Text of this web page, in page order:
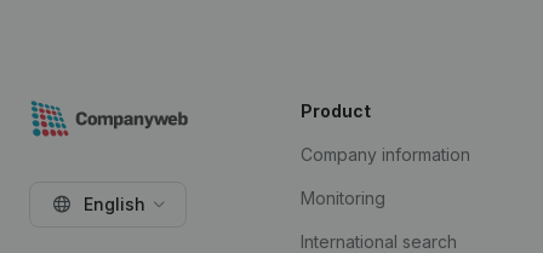
English
Product
Company information
Monitoring
International search